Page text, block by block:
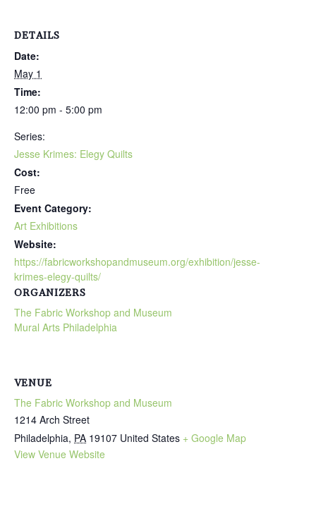
DETAILS
Date:
May 1
Time:
12:00 pm - 5:00 pm
Series:
Jesse Krimes: Elegy Quilts
Cost:
Free
Event Category:
Art Exhibitions
Website:
https://fabricworkshopandmuseum.org/exhibition/jesse-
krimes-elegy-quilts/
ORGANIZERS
The Fabric Workshop and Museum
Mural Arts Philadelphia
VENUE
The Fabric Workshop and Museum
1214 Arch Street
Philadelphia, PA 19107 United States + Google Map
View Venue Website